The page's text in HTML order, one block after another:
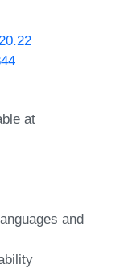
at
and